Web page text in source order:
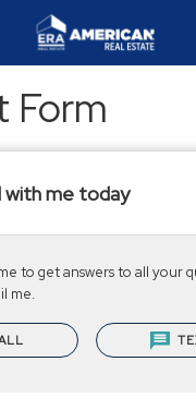
Form
me today
to get answers to all your
me.